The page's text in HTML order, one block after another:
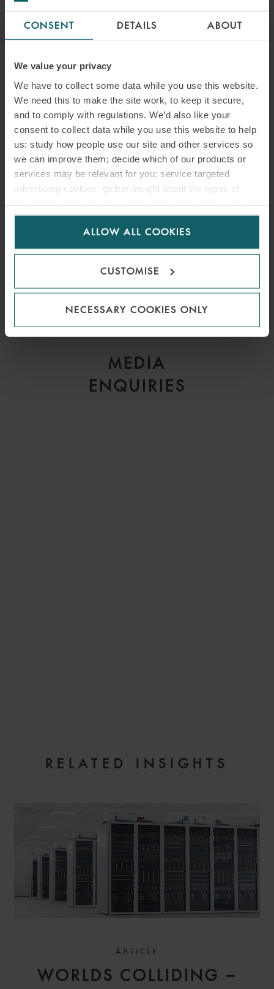
CONSENT DETAILS ABOUT
We value your privacy
We have to collect some data while you use this website.
We need this to make the site work, to keep it secure,
and to comply with regulations. We’d also like your
consent to collect data while you use this website to help
us: study how people use our site and other services so
we can improve them; decide which of our products or
services may be relevant for you; service targeted
advertising cookies; gather insight about the types of
for us to use cookies. Select customise to manage
ALLOW ALL COOKIES
CUSTOMISE
NECESSARY COOKIES ONLY
MEDIA
ENQUIRIES
DUBAI
CHRIS KILBURN
LONDON
RELATED INSIGHTS
ARTICLE
WORLDS COLLIDING –